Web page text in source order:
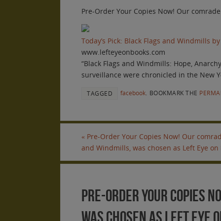
Pre-Order Your Copies Now! Our
Today’s Pick: Black Flags and Windmills
www.lefteyeonbooks.com
“Black Flags and Windmills: Hope,
surveillance were chronicled in the New
TAGGED facebook BOOKMARK THE
« Pre-Order Your Copies Now! Our
and Windmills, was chosen as Left Eye on
Pre-Order Your Copies
was chosen as Left Eye